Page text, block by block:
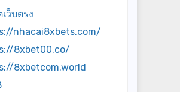
ว็บตรง
nhacai8xbets.com/
8xbet00.co/
8xbetcom.world